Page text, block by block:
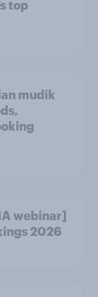
top
mudik
webinar]
2026